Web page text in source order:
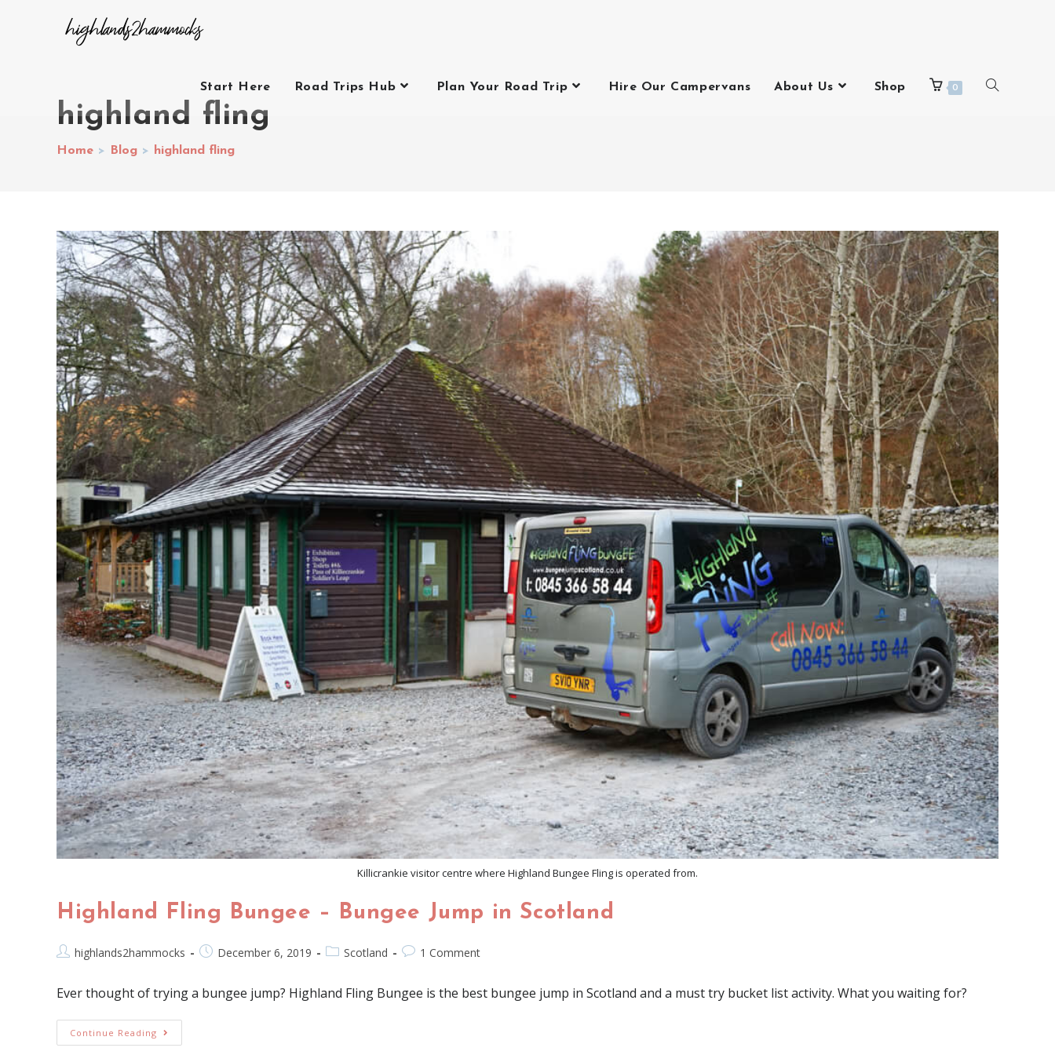
Start Here Road Trips Hub Plan Your Road Trip Hire Our Campervans About Us Shop 0
highland fling
Home > Blog > highland fling
Killicrankie visitor centre where Highland Bungee Fling is operated from.
Highland Fling Bungee – Bungee Jump in Scotland
highlands2hammocks December 6, 2019 Scotland 1 Comment
Ever thought of trying a bungee jump? Highland Fling Bungee is the best bungee jump in Scotland and a must try bucket list activity. What you waiting for?
Continue Reading